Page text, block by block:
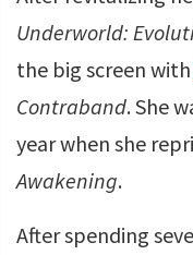
Underworld:
the big screen with
Contraband. She
year when she
Awakening.
After spending